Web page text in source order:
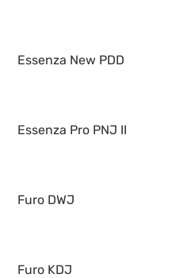
Essenza New PDD
Essenza Pro PNJ II
Furo DWJ
Furo KDJ